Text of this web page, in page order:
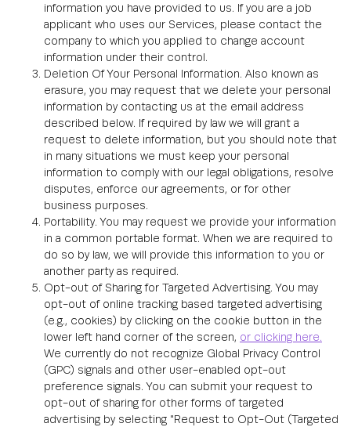
information you have provided to us. If you are a job
applicant who uses our Services, please contact the
company to which you applied to change account
information under their control.
Deletion Of Your Personal Information. Also known as
erasure, you may request that we delete your personal
information by contacting us at the email address
described below. If required by law we will grant a
request to delete information, but you should note that
in many situations we must keep your personal
information to comply with our legal obligations, resolve
disputes, enforce our agreements, or for other
business purposes.
Portability. You may request we provide your information
in a common portable format. When we are required to
do so by law, we will provide this information to you or
another party as required.
Opt-out of Sharing for Targeted Advertising. You may
opt-out of online tracking based targeted advertising
(e.g., cookies) by clicking on the cookie button in the
lower left hand corner of the screen, or clicking here.
We currently do not recognize Global Privacy Control
(GPC) signals and other user-enabled opt-out
preference signals. You can submit your request to
opt-out of sharing for other forms of targeted
advertising by selecting "Request to Opt-Out (Targeted